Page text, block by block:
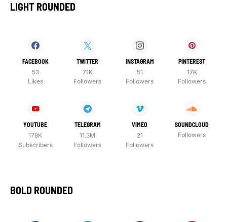
LIGHT ROUNDED
FACEBOOK
53
Likes
TWITTER
71K
Followers
INSTAGRAM
51
Followers
PINTEREST
17K
Followers
YOUTUBE
178K
Subscribers
TELEGRAM
11.3M
Followers
VIMEO
21
Followers
SOUNDCLOUD
Followers
BOLD ROUNDED